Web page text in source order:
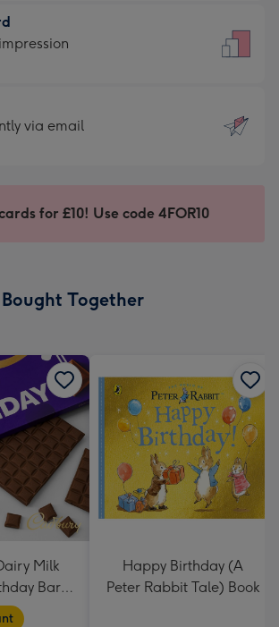
via email
for £10! Use code 4FOR10
Together
Milk
Bar
Happy Birthday (A
Peter Rabbit Tale) Book